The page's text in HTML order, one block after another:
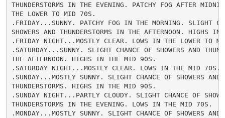
THUNDERSTORMS IN THE EVENING. PATCHY FOG AFTER
THE LOWER TO MID 70S.
.FRIDAY...SUNNY. PATCHY FOG IN THE MORNING. SLIGHT
SHOWERS AND THUNDERSTORMS IN THE AFTERNOON. HIGHS
.FRIDAY NIGHT...MOSTLY CLEAR. LOWS IN THE LOWER TO
.SATURDAY...SUNNY. SLIGHT CHANCE OF SHOWERS AND
THE AFTERNOON. HIGHS IN THE MID 90S.
.SATURDAY NIGHT...MOSTLY CLEAR. LOWS IN THE MID 70S.
.SUNDAY...MOSTLY SUNNY. SLIGHT CHANCE OF SHOWERS AND
THUNDERSTORMS. HIGHS IN THE MID 90S.
.SUNDAY NIGHT...PARTLY CLOUDY. SLIGHT CHANCE OF
THUNDERSTORMS IN THE EVENING. LOWS IN THE MID 70S.
.MONDAY...MOSTLY SUNNY. SLIGHT CHANCE OF SHOWERS AND